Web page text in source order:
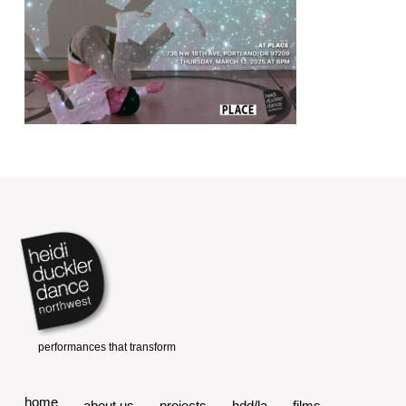
home